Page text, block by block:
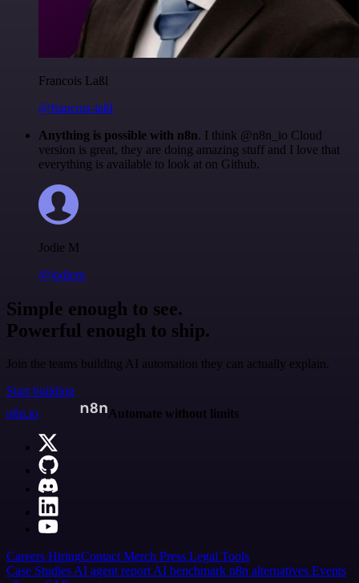
Francois Laßl
@francois-laßl
Anything is possible with n8n. I think @n8n_io Cloud
version is great, they are doing amazing stuff and I love that
everything is available to look at on Github.
Jodie M
@jodiem
Simple enough to see.
Powerful enough to ship.
Join the teams building AI automation they can actually explain.
Start building
n8n.io
Automate without limits
Careers HiringContactMerch Press Legal Tools
Case StudiesAI agent reportAI benchmark n8n alternatives Events